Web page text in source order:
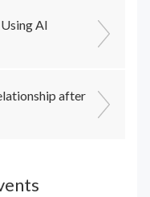
AI
after